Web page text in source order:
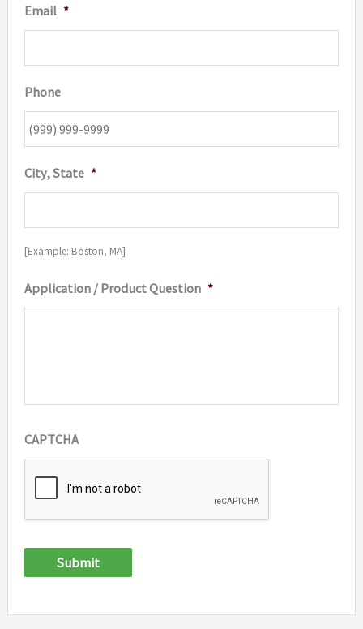
Email *
Phone
City, State *
[Example: Boston, MA]
Application / Product Question *
CAPTCHA
Submit